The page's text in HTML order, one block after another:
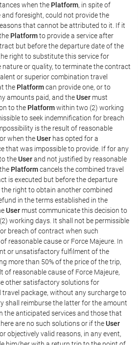
when the Platform, in spite of
foresight, could not provide the
that cannot be attributed to it. If it
Platformto provide a service after
but before the departure date of the
right to substitute this service for
or quality, to terminate the contract
or superior combination travel
the Platformcan provide one, or to
amounts paid, and theUser must
to the Platformwithin two (2) working
to seek indemnification for breach
is the result of reasonable
when theUser has opted for a
that was impossible to provide. If for any
theUserand not justified by reasonable
Platformcancels the combined travel
is executed but before the departure
the right to obtain another combined
in the terms established in the
User must communicate this decision to
working days. It shall not be permissible
breach of contract when such
reasonable cause or Force Majeure. In
or unsatisfactory fulfilment of the
more than 50% of the price of the trip,
of reasonable cause of Force Majeure,
other satisfactory solutions for
package, without any surcharge to
shall reimburse the latter for the amount
the anticipated services and those that
are no such solutions or if theUser
objectively valid reasons, in any event,